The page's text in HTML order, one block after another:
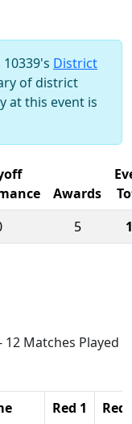
District
of district
at this event is
Awards
5
12 Matches Played
Red 1
Red